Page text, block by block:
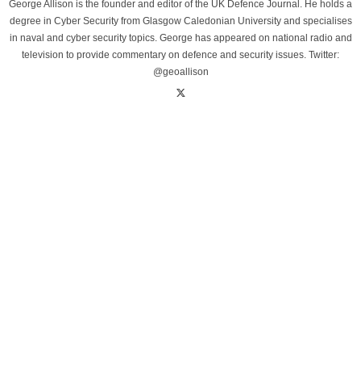
George Allison is the founder and editor of the UK Defence Journal. He holds a
degree in Cyber Security from Glasgow Caledonian University and specialises
in naval and cyber security topics. George has appeared on national radio and
television to provide commentary on defence and security issues. Twitter:
@geoallison